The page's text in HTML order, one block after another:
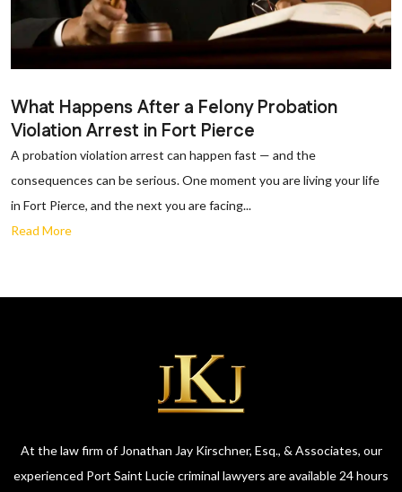
What Happens After a Felony Probation
Violation Arrest in Fort Pierce
A probation violation arrest can happen fast — and the
consequences can be serious. One moment you are living your life
in Fort Pierce, and the next you are facing...
Read More
At the law firm of Jonathan Jay Kirschner, Esq., & Associates, our
experienced Port Saint Lucie criminal lawyers are available 24 hours